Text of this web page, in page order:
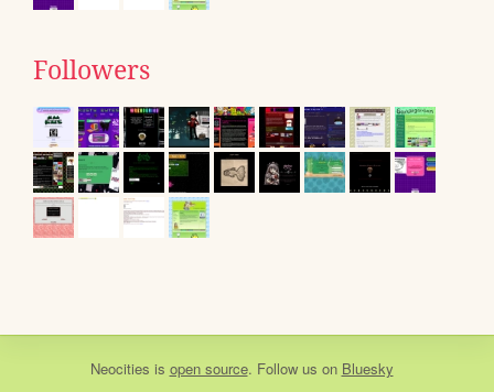
Followers
Neocities is open source. Follow us on Bluesky